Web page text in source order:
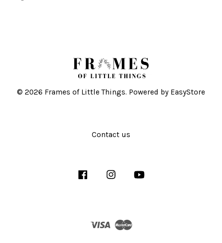
© 2026 Frames of Little Things. Powered by EasyStore
Contact us
Facebook Instagram
Visa Master